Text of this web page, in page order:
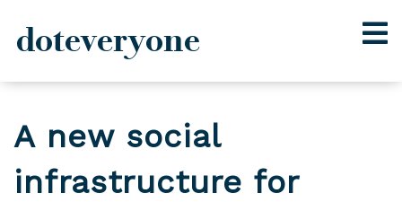
content
doteveryone
A new social
infrastructure for